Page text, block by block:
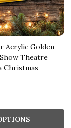
Acrylic Golden
Theatre
Christmas